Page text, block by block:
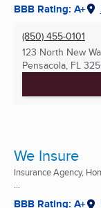
BBB Rating: A+
(850) 455-0101
123 North New
Pensacola, FL
We Insure
Insurance Agency,
BBB Rating: A+